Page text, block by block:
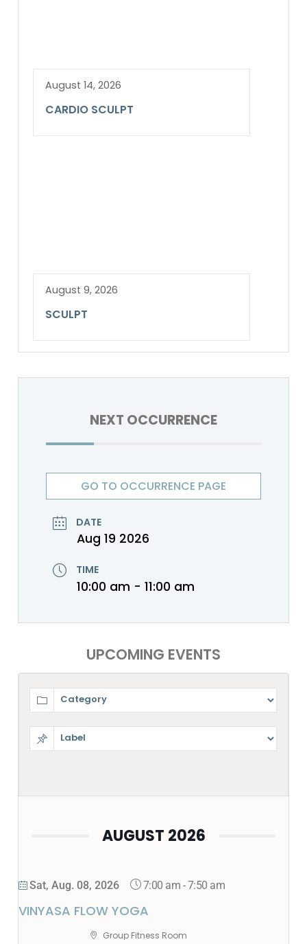
August 14, 2026
CARDIO SCULPT
August 9, 2026
SCULPT
NEXT OCCURRENCE
GO TO OCCURRENCE PAGE
DATE
Aug 19 2026
TIME
10:00 am - 11:00 am
UPCOMING EVENTS
AUGUST 2026
Sat, Aug. 08, 2026 7:00 am -7:50 am
VINYASA FLOW YOGA
Group Fitness Room